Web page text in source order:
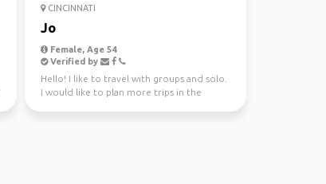
CINCINNATI
Jo
Female, Age 54
Verified by
Hello! I like to travel with groups and solo.
I would like to plan more trips in the